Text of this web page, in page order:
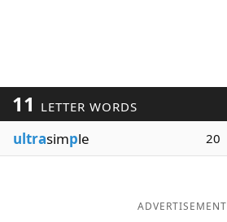
11 LETTER WORDS
ultrasimple 20
ADVERTISEMENT